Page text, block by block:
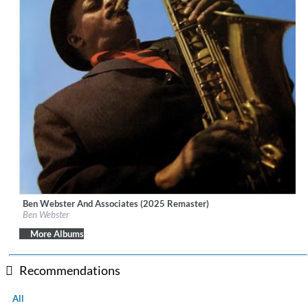
Label:Verve Reissues
Genre:Jazz
Ben Webster And Associates (2025 Remaster)
Ben Webster
More Albums
Recommendations
All